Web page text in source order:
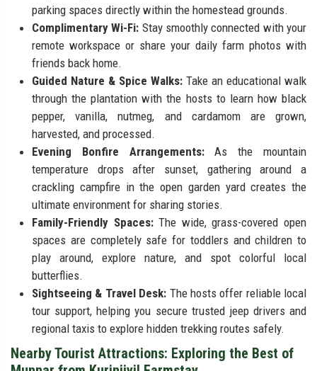
parking spaces directly within the homestead grounds.
Complimentary Wi-Fi: Stay smoothly connected with your
remote workspace or share your daily farm photos with
friends back home.
Guided Nature & Spice Walks: Take an educational walk
through the plantation with the hosts to learn how black
pepper, vanilla, nutmeg, and cardamom are grown,
harvested, and processed.
Evening Bonfire Arrangements:As the mountain
temperature drops after sunset, gathering around a
crackling campfire in the open garden yard creates the
ultimate environment for sharing stories.
Family-Friendly Spaces:The wide, grass-covered open
spaces are completely safe for toddlers and children to
play around, explore nature, and spot colorful local
butterflies.
Sightseeing & Travel Desk: The hosts offer reliable local
tour support, helping you secure trusted jeep drivers and
regional taxis to explore hidden trekking routes safely.
Nearby Tourist Attractions: Exploring the Best of